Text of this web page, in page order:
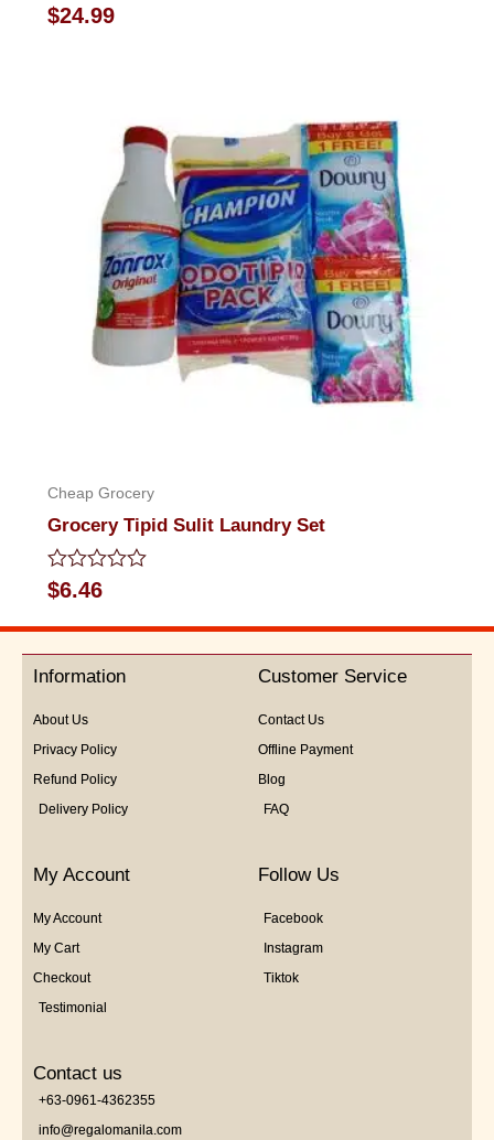
Rated
0
$24.99
Cheap Grocery
Grocery Tipid Sulit Laundry Set
Rated
0
out
5
$6.46
Information
About Us
Privacy Policy
Refund Policy
Delivery Policy
Customer Service
Contact Us
Offline Payment
Blog
FAQ
My Account
My Account
My Cart
Checkout
Testimonial
Follow Us
Facebook
Instagram
Tiktok
Contact us
+63-0961-4362355
info@regalomanila.com